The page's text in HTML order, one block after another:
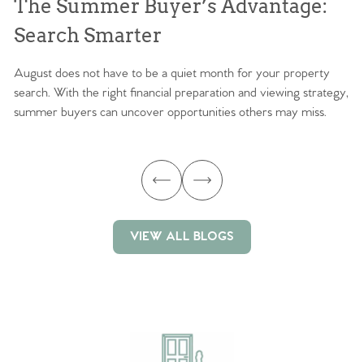
The Summer Buyer’s Advantage:
Search Smarter
August does not have to be a quiet month for your property
search. With the right financial preparation and viewing strategy,
summer buyers can uncover opportunities others may miss.
VIEW ALL BLOGS